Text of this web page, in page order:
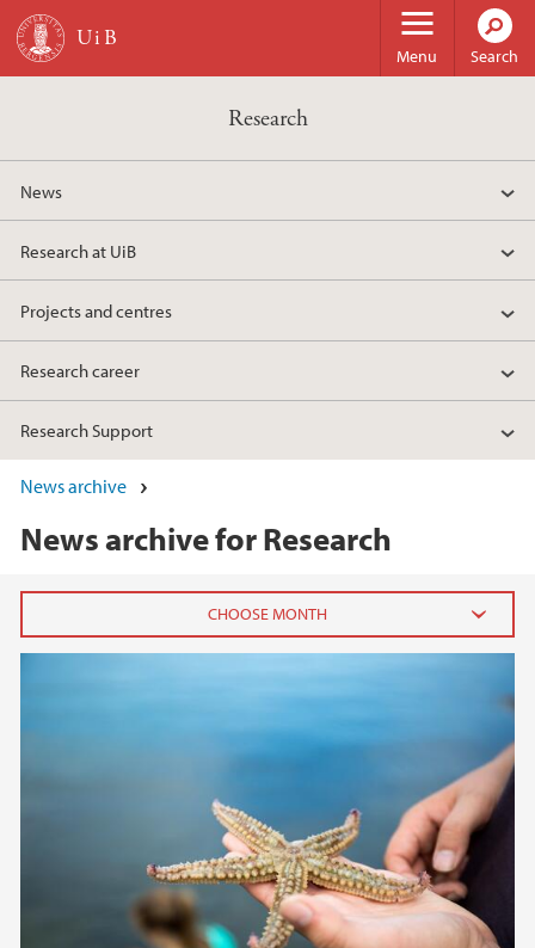
Skip to main content
Menu Search
Research
News
Research at UiB
Projects and centres
Research career
Research Support
News archive
News archive for Research
January (1)
2025
2024
2023